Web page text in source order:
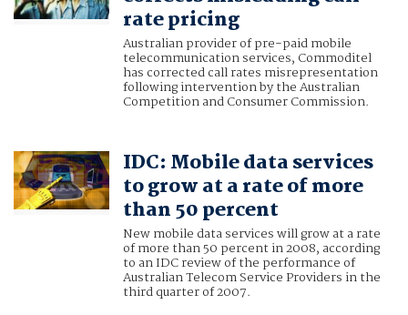
rate pricing
Australian provider of pre-paid mobile
telecommunication services, Commoditel
has corrected call rates misrepresentation
following intervention by the Australian
Competition and Consumer Commission.
IDC: Mobile data services
to grow at a rate of more
than 50 percent
New mobile data services will grow at a rate
of more than 50 percent in 2008, according
to an IDC review of the performance of
Australian Telecom Service Providers in the
third quarter of 2007.